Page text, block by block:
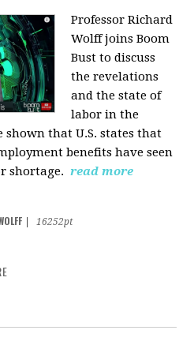
Professor Richard
Wolff joins Boom
Bust to discuss
the revelations
and the state of
labor in the
that U.S. states that
benefits have seen
shortage. read more
16252pt